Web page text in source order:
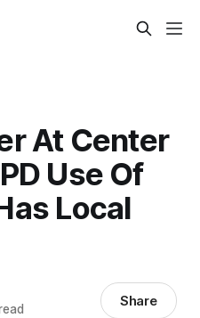
At Center
Use Of
Local
Share